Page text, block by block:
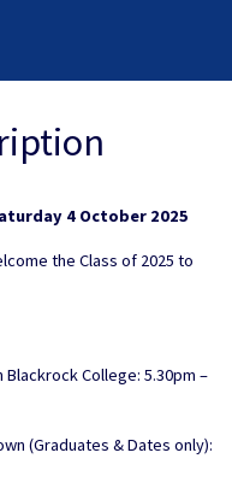
4 October 2025
the Class of 2025 to
College: 5.30pm –
(Graduates & Dates only):